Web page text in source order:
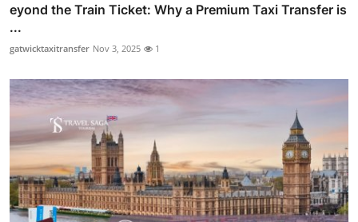
eyond the Train Ticket: Why a Premium Taxi Transfer is
...
gatwicktaxitransfer Nov 3, 2025 1